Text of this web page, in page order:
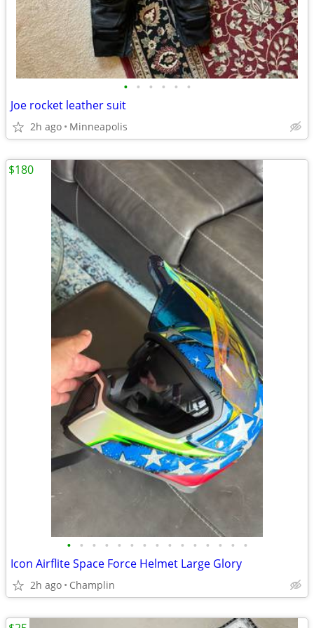
• • • • • •
Joe rocket leather suit
2h ago Minneapolis
• • • • • • • • • • • • • • •
Icon Airflite Space Force Helmet Large Glory
2h ago Champlin
$180